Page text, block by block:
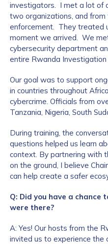
investigators. I met a lot of
two organizations, and
enforcement. They treated
moment we arrived. We
cybersecurity department
entire Rwanda Investigation
Our goal was to support
in countries throughout
cybercrime. Officials from
Tanzania, Nigeria, South
During training, the
questions helped us learn
context. By partnering with
on the ground, I believe
can help create a safer
Q: Did you have a chance
were there?
A: Yes! Our hosts from the
invited us to experience the